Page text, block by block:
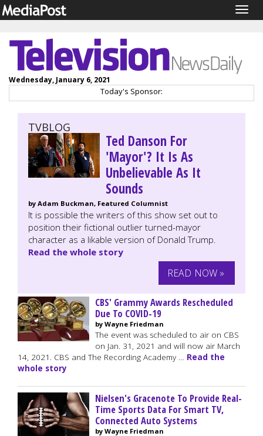
Wednesday, January 6, 2021
Today's Sponsor:
TVBLOG
Ted Danson For
'Mayor'? It Is As
Unbelievable As It
Sounds
by Adam Buckman, Featured Columnist
It is possible the writers of this show set out to
position their fictional outlier turned-mayor
character as a likable version of Donald Trump.
Read the whole story
READ NOW »
CBS' Grammy Awards Rescheduled
Due To COVID-19
by Wayne Friedman
The event was scheduled to air on CBS
on Jan. 31, 2021 and will now air March
14, 2021. CBS and The Recording Academy … Read the
whole story
Nielsen's Gracenote To Provide Real-
Time Sports Data For Smart TV,
Connected Auto Systems
by Wayne Friedman